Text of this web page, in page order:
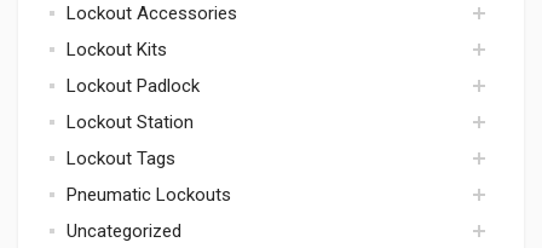
hasps
Lockout Accessories
accessories
Lockout Kits
kits
Lockout Padlock
padlock
Lockout Station
lockout station
Lockout Tags
tags
Pneumatic Lockouts
pneumatic
Uncategorized